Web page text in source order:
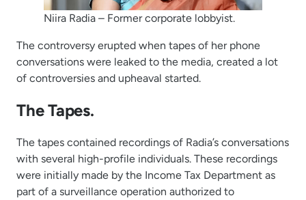
Niira Radia – Former corporate lobbyist.
The controversy erupted when tapes of her phone
conversations were leaked to the media, created a lot
of controversies and upheaval started.
The Tapes.
The tapes contained recordings of Radia’s conversations
with several high-profile individuals. These recordings
were initially made by the Income Tax Department as
part of a surveillance operation authorized to